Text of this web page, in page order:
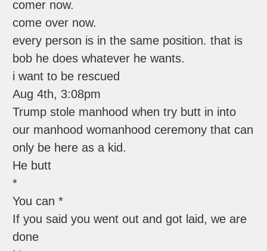
comer now.
come over now.
every person is in the same position. that is
bob he does whatever he wants.
i want to be rescued
Aug 4th, 3:08pm
Trump stole manhood when try butt in into
our manhood womanhood ceremony that can
only be here as a kid.
He butt
*
You can *
If you said you went out and got laid, we are
done